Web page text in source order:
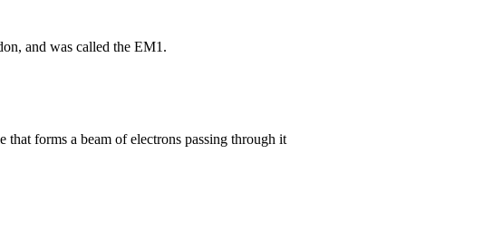
and was called the EM1.
forms a beam of electrons passing through it